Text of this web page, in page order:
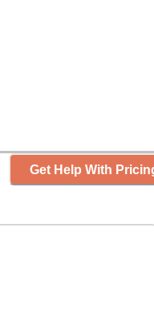
Get Help With